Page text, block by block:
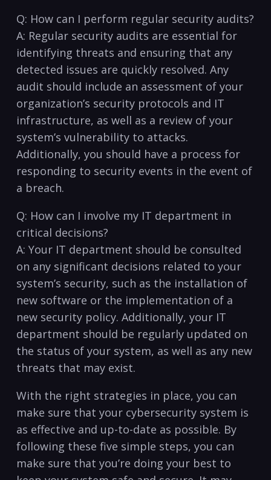
Q: How can ​I perform regular security audits?
A: Regular security audits are essential for
identifying threats and ensuring that any
detected issues ‍are quickly resolved. Any
audit should include an assessment ‍of your
organization’s security protocols and IT
infrastructure, as ‍well as a⁢ review of your
system’s vulnerability to attacks.‌
Additionally, you should have a process⁤ for
responding to security⁤ events in⁢ the event of
a breach.
Q: How can I⁢ involve my IT department in
⁤critical decisions?
A:⁣ Your IT department should be consulted
on any significant decisions related to your
system’s security, such as the installation of ​
new software or the implementation of a
new security policy. Additionally, your IT
department should be regularly⁣ updated ⁣on
the ⁣status of your ⁣system, as well as any new
threats that may exist.
With the right strategies in place, you‍ can
make sure that your cybersecurity system is
as effective and up-to-date as possible. By
following these five simple steps, you can
make sure that you’re doing your best⁤ to